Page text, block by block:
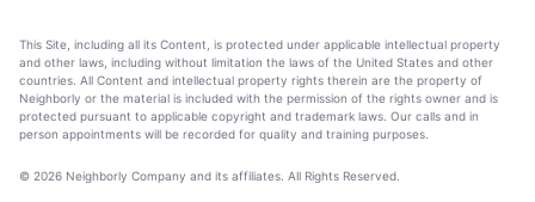
This Site, including all its Content, is protected under applicable intellectual property
and other laws, including without limitation the laws of the United States and other
countries. All Content and intellectual property rights therein are the property of
Neighborly or the material is included with the permission of the rights owner and is
protected pursuant to applicable copyright and trademark laws. Our calls and in
person appointments will be recorded for quality and training purposes.
© 2026 Neighborly Company and its affiliates. All Rights Reserved.